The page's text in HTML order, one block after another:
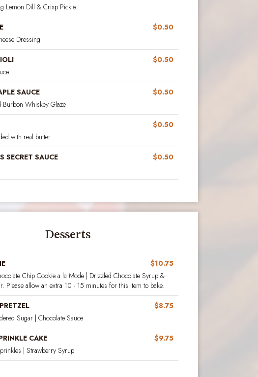
Lemon Dill & Crisp Pickle.
$0.50
Dressing
$0.50
SAUCE
$0.50
Burbon Whiskey Glaze
$0.50
with real butter
SECRET SAUCE
$0.50
Desserts
$10.75
Chip Cookie a la Mode | Drizzled Chocolate Syrup &
Please allow an extra 10 - 15 minutes for this item to bake.
$8.75
Sugar | Chocolate Sauce
CAKE
$9.75
| Strawberry Syrup